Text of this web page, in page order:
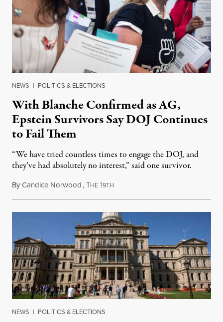
NEWS | POLITICS & ELECTIONS
With Blanche Confirmed as AG,
Epstein Survivors Say DOJ Continues
to Fail Them
“We have tried countless times to engage the DOJ, and
they’ve had absolutely no interest,” said one survivor.
ByCandice Norwood,THE 19TH
NEWS | POLITICS & ELECTIONS